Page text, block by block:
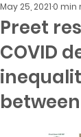
Preet
COVID
May 25, 2021 0 min